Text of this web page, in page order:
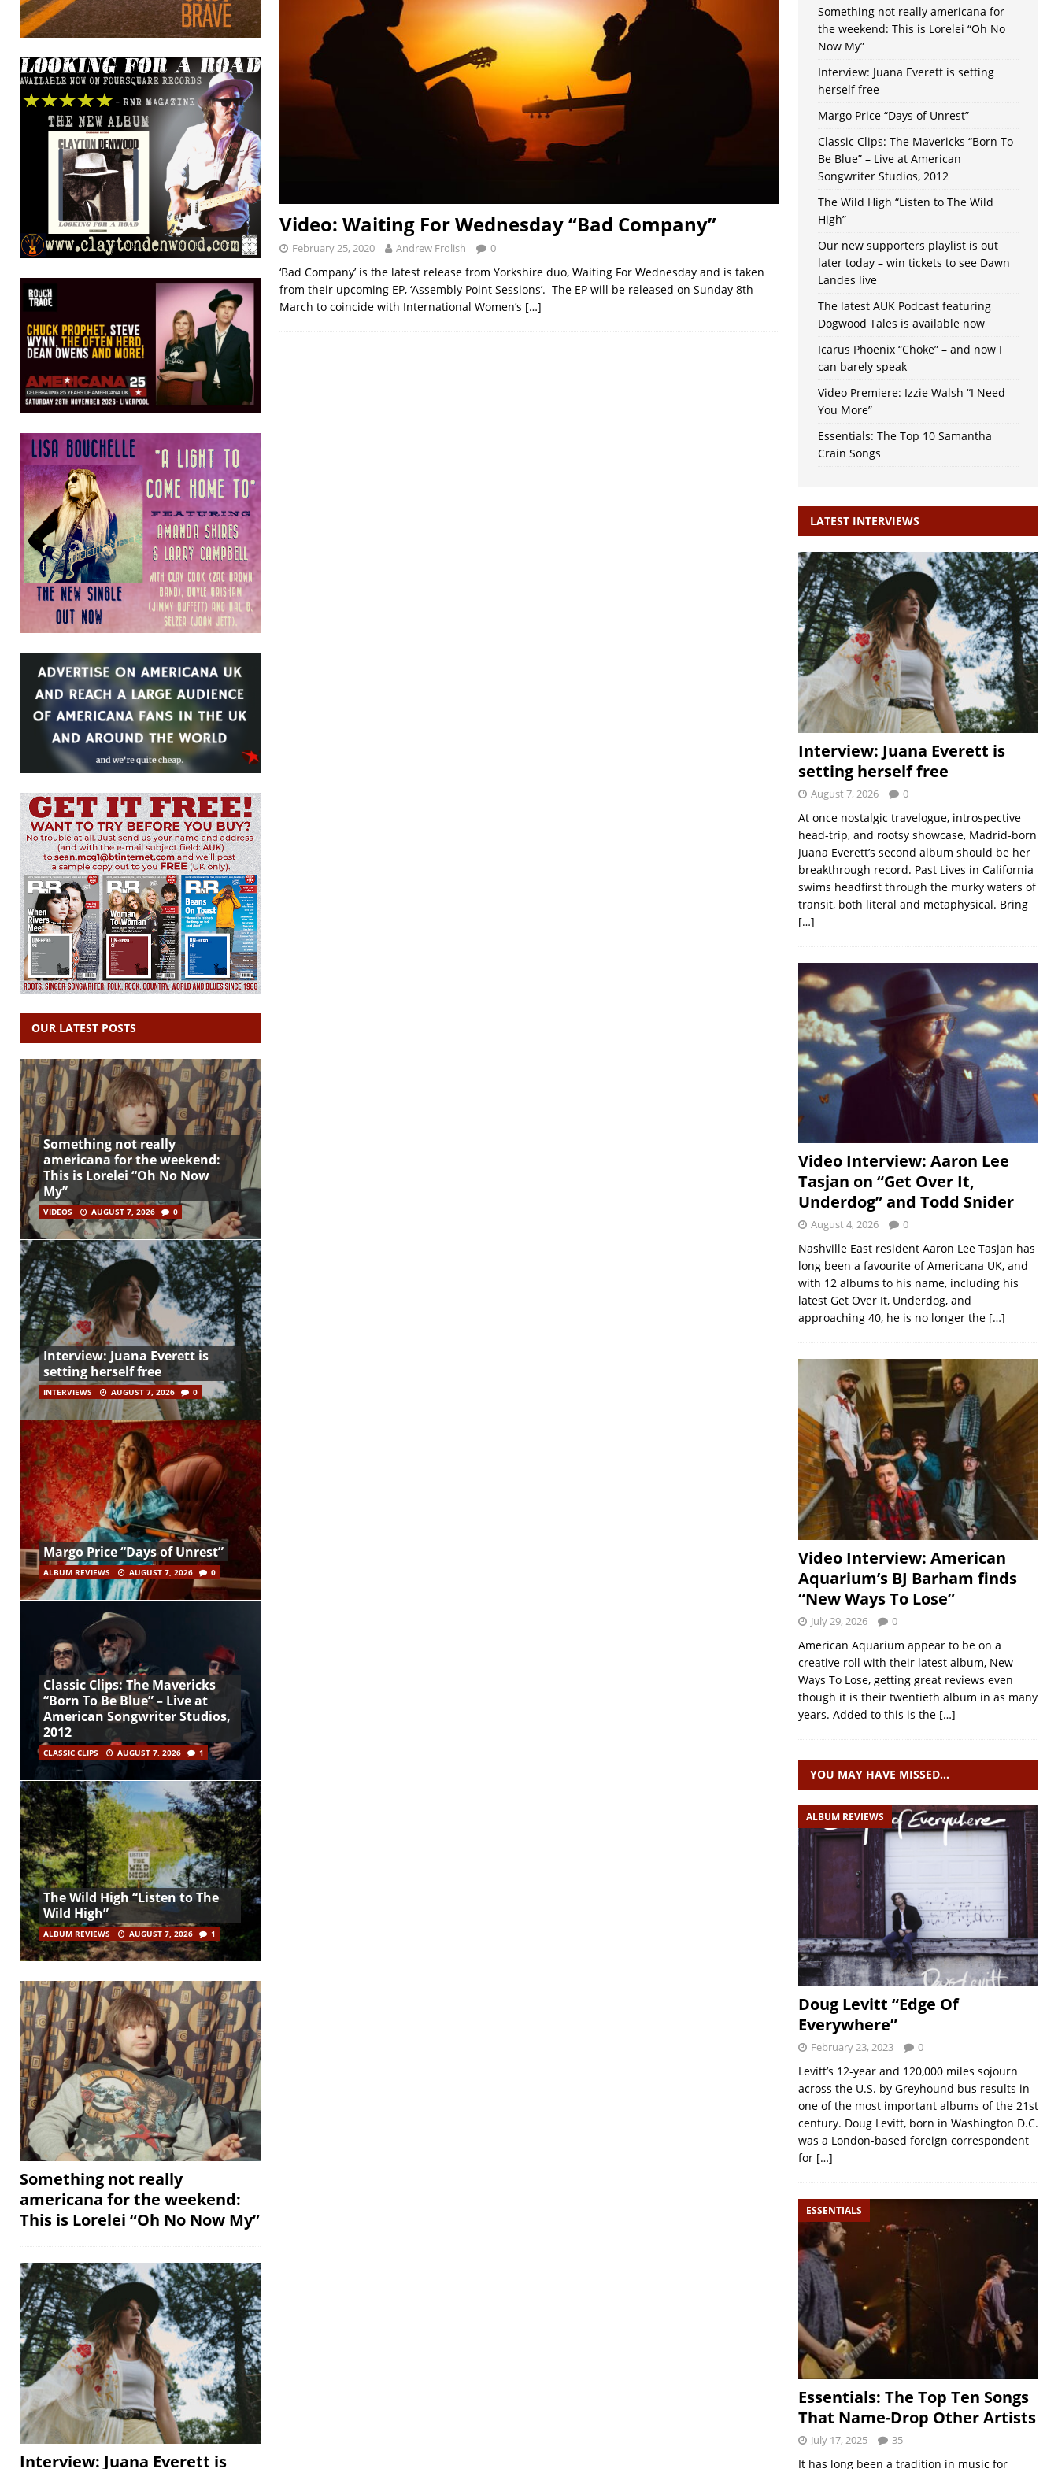
Video: Waiting For Wednesday “Bad Company”
February 25, 2020 Andrew Frolish 0
‘Bad Company’ is the latest release from Yorkshire duo, Waiting For Wednesday and is taken
from their upcoming EP, ‘Assembly Point Sessions’. The EP will be released on Sunday 8th
March to coincide with International Women’s […]
OUR LATEST POSTS
Something not really
americana for the weekend:
This is Lorelei “Oh No Now
My”
VIDEOS AUGUST 7, 2026 0
Interview: Juana Everett is
setting herself free
INTERVIEWS AUGUST 7, 2026 0
Margo Price “Days of Unrest”
ALBUM REVIEWS AUGUST 7, 2026 0
Classic Clips: The Mavericks
“Born To Be Blue” – Live at
American Songwriter Studios,
2012
CLASSIC CLIPS AUGUST 7, 2026 1
The Wild High “Listen to The
Wild High”
ALBUM REVIEWS AUGUST 7, 2026 1
Something not really
americana for the weekend:
This is Lorelei “Oh No Now My”
Interview: Juana Everett is
Something not really americana for
the weekend: This is Lorelei “Oh No
Now My”
Interview: Juana Everett is setting
herself free
Margo Price “Days of Unrest”
Classic Clips: The Mavericks “Born To
Be Blue” – Live at American
Songwriter Studios, 2012
The Wild High “Listen to The Wild
High”
Our new supporters playlist is out
later today – win tickets to see Dawn
Landes live
The latest AUK Podcast featuring
Dogwood Tales is available now
Icarus Phoenix “Choke” – and now I
can barely speak
Video Premiere: Izzie Walsh “I Need
You More”
Essentials: The Top 10 Samantha
Crain Songs
LATEST INTERVIEWS
Interview: Juana Everett is
setting herself free
August 7, 2026 0
At once nostalgic travelogue, introspective
head-trip, and rootsy showcase, Madrid-born
Juana Everett’s second album should be her
breakthrough record. Past Lives in California
swims headfirst through the murky waters of
transit, both literal and metaphysical. Bring
[…]
Video Interview: Aaron Lee
Tasjan on “Get Over It,
Underdog” and Todd Snider
August 4, 2026 0
Nashville East resident Aaron Lee Tasjan has
long been a favourite of Americana UK, and
with 12 albums to his name, including his
latest Get Over It, Underdog, and
approaching 40, he is no longer the […]
Video Interview: American
Aquarium’s BJ Barham finds
“New Ways To Lose”
July 29, 2026 0
American Aquarium appear to be on a
creative roll with their latest album, New
Ways To Lose, getting great reviews even
though it is their twentieth album in as many
years. Added to this is the […]
YOU MAY HAVE MISSED…
ALBUM REVIEWS
Doug Levitt “Edge Of
Everywhere”
February 23, 2023 0
Levitt’s 12-year and 120,000 miles sojourn
across the U.S. by Greyhound bus results in
one of the most important albums of the 21st
century. Doug Levitt, born in Washington D.C.
was a London-based foreign correspondent
for […]
ESSENTIALS
Essentials: The Top Ten Songs
That Name-Drop Other Artists
July 17, 2025 35
It has long been a tradition in music for